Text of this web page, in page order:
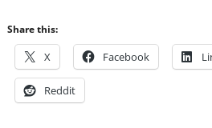
Share this:
X Facebook
Reddit